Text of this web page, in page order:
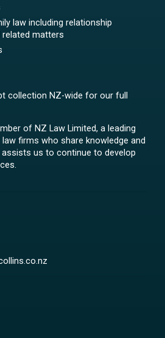
law including relationship
related matters
collection NZ-wide for our full
of NZ Law Limited, a leading
firms who share knowledge and
us to continue to develop